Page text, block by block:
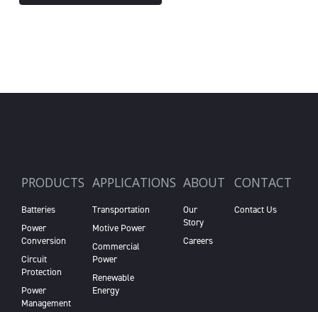
PRODUCTS
Batteries
Power
Conversion
Circuit
Protection
Power
Management
APPLICATIONS
Transportation
Motive Power
Commercial
Power
Renewable
Energy
ABOUT
Our
Story
Careers
CONTACT
Contact Us